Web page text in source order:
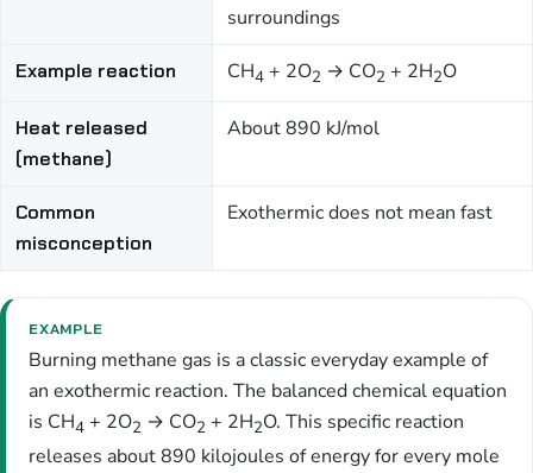
surroundings
Example reaction CH4 + 2O2 → CO2 + 2H2O
Heat released
(methane)
About 890 kJ/mol
Common
misconception
Exothermic does not mean fast
EXAMPLE
Burning methane gas is a classic everyday example of
an exothermic reaction. The balanced chemical equation
is CH4 + 2O2 → CO2 + 2H2O. This specific reaction
releases about 890 kilojoules of energy for every mole